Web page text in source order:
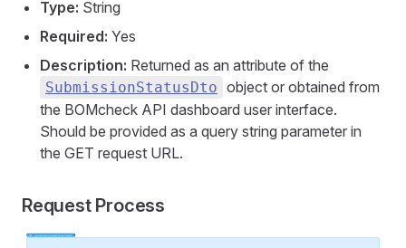
Type: String
Required: Yes
Description: Returned as an attribute of the
SubmissionStatusDto object or obtained from
the BOMcheck API dashboard user interface.
Should be provided as a query string parameter in
the GET request URL.
Request Process